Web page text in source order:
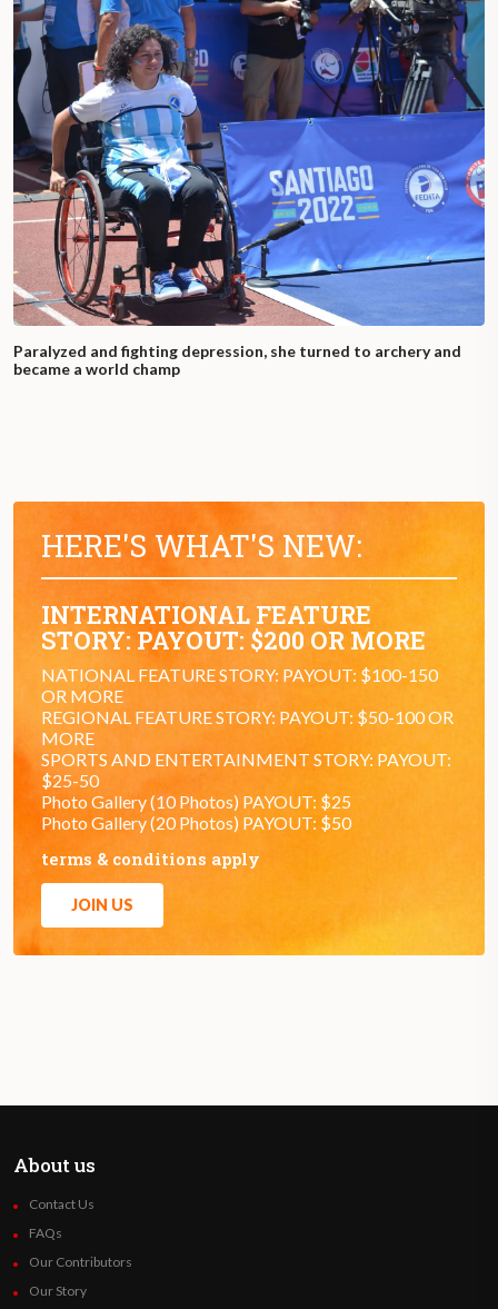
Paralyzed and fighting depression, she turned to archery and
became a world champ
HERE'S WHAT'S NEW:
INTERNATIONAL FEATURE
STORY: PAYOUT: $200 OR MORE
NATIONAL FEATURE STORY: PAYOUT: $100-150
OR MORE
REGIONAL FEATURE STORY: PAYOUT: $50-100 OR
MORE
SPORTS AND ENTERTAINMENT STORY: PAYOUT:
$25-50
Photo Gallery (10 Photos) PAYOUT: $25
Photo Gallery (20 Photos) PAYOUT: $50
terms & conditions apply
JOIN US
About us
Contact Us
FAQs
Our Contributors
Our Story